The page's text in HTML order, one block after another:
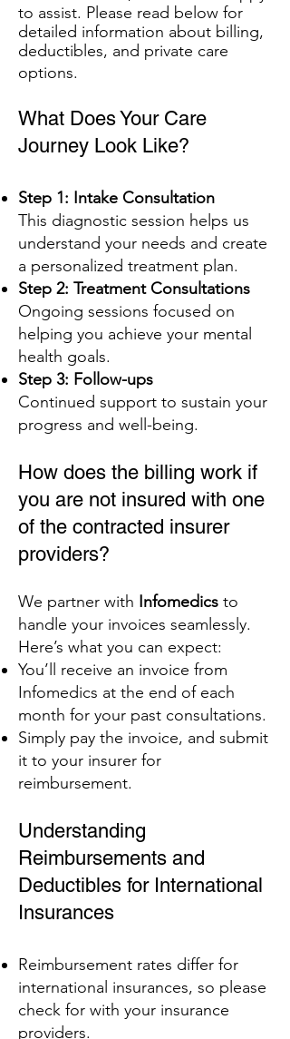
to assist. Please read below for
detailed information about billing,
deductibles, and private care
options.
What Does Your Care
Journey Look Like?
Step 1: Intake Consultation
This diagnostic session helps us
understand your needs and create
a personalized treatment plan.
Step 2: Treatment Consultations
Ongoing sessions focused on
helping you achieve your mental
health goals.
Step 3: Follow-ups
Continued support to sustain your
progress and well-being.
How does the billing work if
you are not insured with one
of the contracted insurer
providers?
We partner with Infomedics to
handle your invoices seamlessly.
Here’s what you can expect:
You’ll receive an invoice from
Infomedics at the end of each
month for your past consultations.
Simply pay the invoice, and submit
it to your insurer for
reimbursement.
Understanding
Reimbursements and
Deductibles for International
Insurances
Reimbursement rates differ for
international insurances, so please
check for with your insurance
providers.